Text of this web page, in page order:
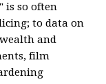
is so often
to data on
and
film